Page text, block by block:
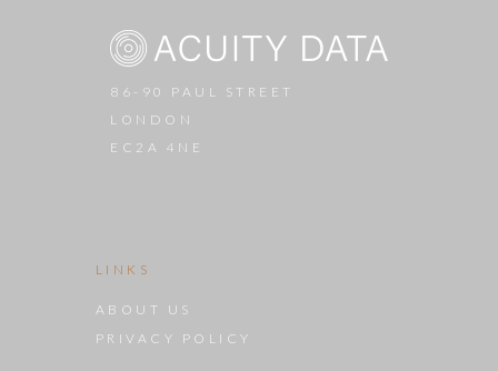
86-90 PAUL STREET
LONDON
EC2A 4NE
LINKS
ABOUT US
PRIVACY POLICY